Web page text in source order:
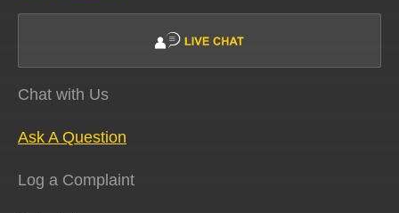
Chat with Us
Ask A Question
Log a Complaint